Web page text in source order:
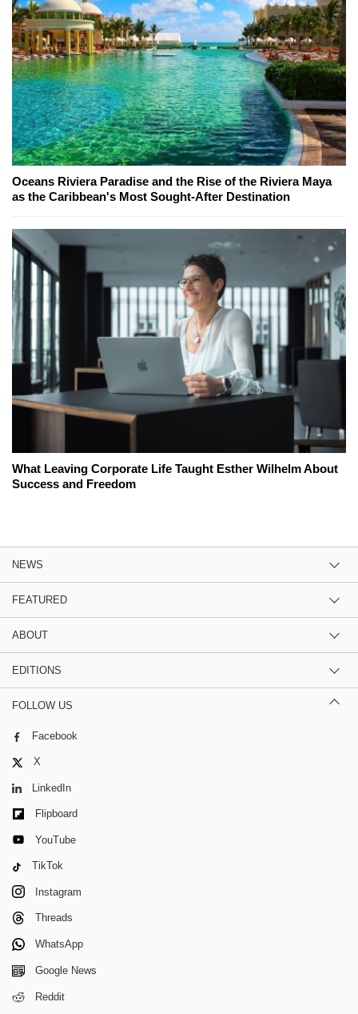
Oceans Riviera Paradise and the Rise of the Riviera Maya
as the Caribbean's Most Sought-After Destination
What Leaving Corporate Life Taught Esther Wilhelm About
Success and Freedom
NEWS
FEATURED
ABOUT
EDITIONS
FOLLOW US
Facebook
X
LinkedIn
Flipboard
YouTube
TikTok
Instagram
Threads
WhatsApp
Google News
Reddit